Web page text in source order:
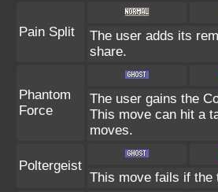
Pain Split
The user adds its
share.
Phantom
Force
The user gains the
This move can hit a
moves.
Poltergeist
This move fails if the